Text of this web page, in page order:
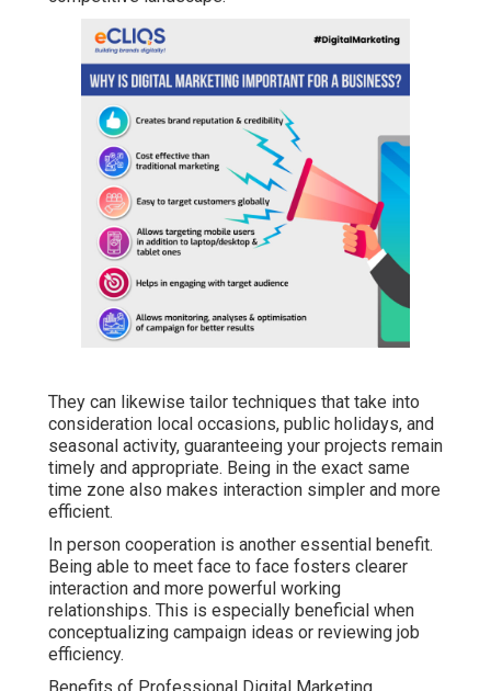
They can likewise tailor techniques that take into
consideration local occasions, public holidays, and
seasonal activity, guaranteeing your projects remain
timely and appropriate. Being in the exact same
time zone also makes interaction simpler and more
efficient.
In person cooperation is another essential benefit.
Being able to meet face to face fosters clearer
interaction and more powerful working
relationships. This is especially beneficial when
conceptualizing campaign ideas or reviewing job
efficiency.